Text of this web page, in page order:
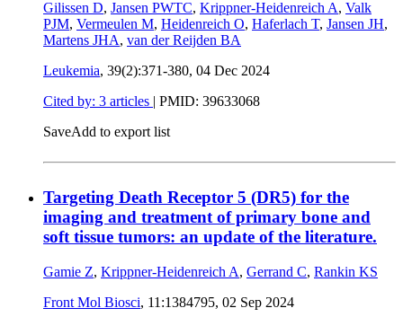
Gilissen D, Jansen PWTC, Krippner-Heidenreich A, Valk
PJM, Vermeulen M, Heidenreich O, Haferlach T, Jansen JH,
Martens JHA, van der Reijden BA
Leukemia, 39(2):371-380, 04 Dec 2024
Cited by: 3 articles | PMID: 39633068
SaveAdd to export list
Targeting Death Receptor 5 (DR5) for the
imaging and treatment of primary bone and
soft tissue tumors: an update of the literature.
Gamie Z, Krippner-Heidenreich A, Gerrand C, Rankin KS
Front Mol Biosci, 11:1384795, 02 Sep 2024